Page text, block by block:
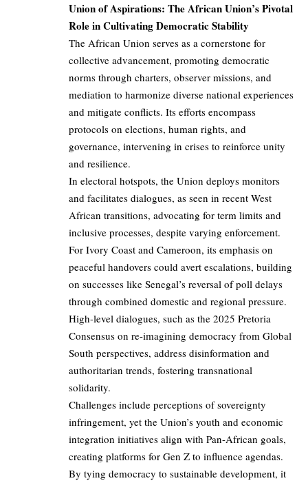
Union of Aspirations: The African Union’s Pivotal
Role in Cultivating Democratic Stability
The African Union serves as a cornerstone for
collective advancement, promoting democratic
norms through charters, observer missions, and
mediation to harmonize diverse national experiences
and mitigate conflicts. Its efforts encompass
protocols on elections, human rights, and
governance, intervening in crises to reinforce unity
and resilience.
In electoral hotspots, the Union deploys monitors
and facilitates dialogues, as seen in recent West
African transitions, advocating for term limits and
inclusive processes, despite varying enforcement.
For Ivory Coast and Cameroon, its emphasis on
peaceful handovers could avert escalations, building
on successes like Senegal’s reversal of poll delays
through combined domestic and regional pressure.
High-level dialogues, such as the 2025 Pretoria
Consensus on re-imagining democracy from Global
South perspectives, address disinformation and
authoritarian trends, fostering transnational
solidarity.
Challenges include perceptions of sovereignty
infringement, yet the Union’s youth and economic
integration initiatives align with Pan-African goals,
creating platforms for Gen Z to influence agendas.
By tying democracy to sustainable development, it